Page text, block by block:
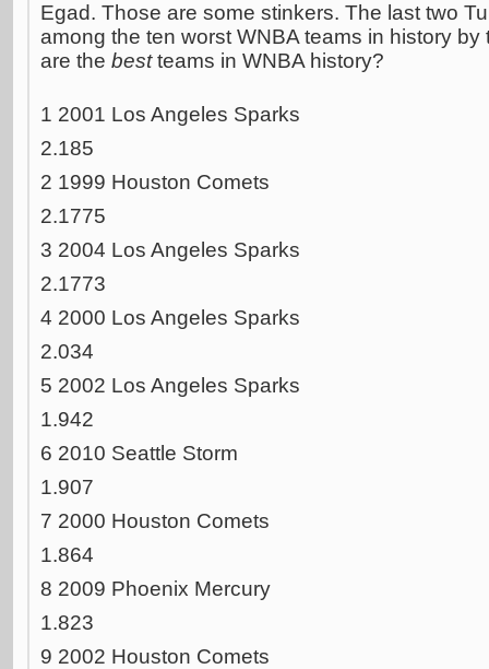
Egad. Those are some stinkers. The last two
among the ten worst WNBA teams in history
are the bestteams in WNBA history?
1 2001 Los Angeles Sparks
2.185
2 1999 Houston Comets
2.1775
3 2004 Los Angeles Sparks
2.1773
4 2000 Los Angeles Sparks
2.034
5 2002 Los Angeles Sparks
1.942
6 2010 Seattle Storm
1.907
7 2000 Houston Comets
1.864
8 2009 Phoenix Mercury
1.823
9 2002 Houston Comets